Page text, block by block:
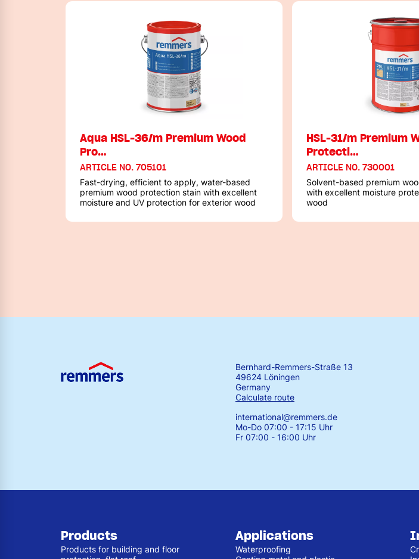
Aqua HSL-36/m Premium Wood
Pro…
ARTICLE NO. 705101
Fast-drying, efficient to apply, water-based
premium wood protection stain with excellent
moisture and UV protection for exterior wood
HSL-31/m Premium
Protecti…
ARTICLE NO. 730001
Solvent-based premium
with excellent moisture
wood
Bernhard-Remmers-Straße 13
49624 Löningen
Germany
Calculate route
international@remmers.de
Mo-Do 07:00 - 17:15 Uhr
Fr 07:00 - 16:00 Uhr
Products
Products for building and floor
Applications
Waterproofing